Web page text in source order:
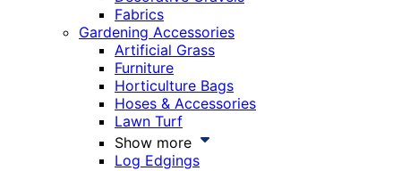
Fabrics
Gardening Accessories
Artificial Grass
Furniture
Horticulture Bags
Hoses & Accessories
Lawn Turf
Show more
Log Edgings